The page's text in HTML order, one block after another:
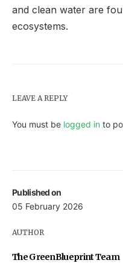
Published on
05 February 2026
AUTHOR
The GreenBlueprint Team
and clean water are
ecosystems.
LEAVE A REPLY
You must be logged in to